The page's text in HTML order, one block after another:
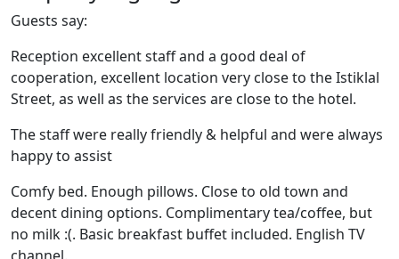
Guests say:
Reception excellent staff and a good deal of
cooperation, excellent location very close to the Istiklal
Street, as well as the services are close to the hotel.
The staff were really friendly & helpful and were always
happy to assist
Comfy bed. Enough pillows. Close to old town and
decent dining options. Complimentary tea/coffee, but
no milk :(. Basic breakfast buffet included. English TV